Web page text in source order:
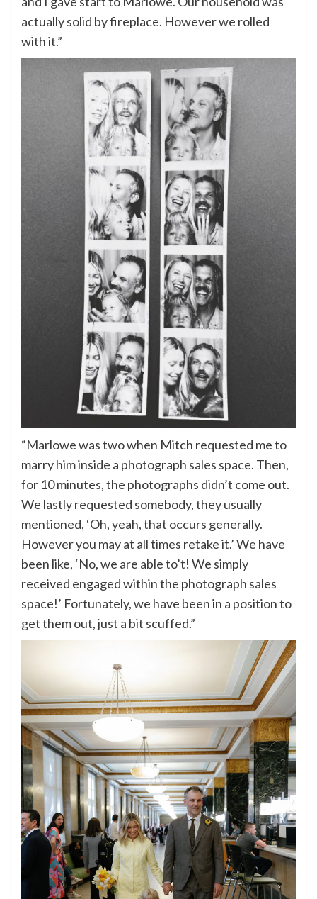
actually solid by fireplace. However we rolled
with it.”
“Marlowe was two when Mitch requested me to
marry him inside a photograph sales space. Then,
for 10 minutes, the photographs didn’t come out.
We lastly requested somebody, they usually
mentioned, ‘Oh, yeah, that occurs generally.
However you may at all times retake it.’ We have
been like, ‘No, we are able to’t! We simply
received engaged within the photograph sales
space!’ Fortunately, we have been in a position to
get them out, just a bit scuffed.”